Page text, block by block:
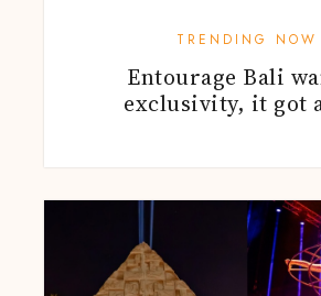
TRENDING NOW
Entourage Bali
exclusivity, it got